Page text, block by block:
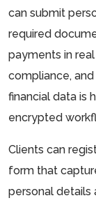
can submit
required
payments in
compliance,
financial data is
encrypted
Clients can
form that
personal details